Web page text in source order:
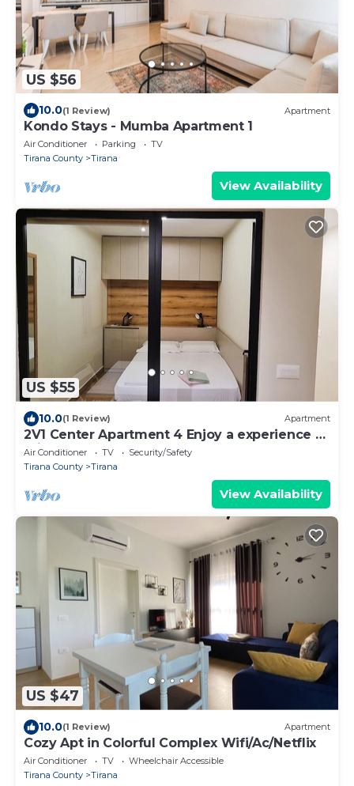
US $56
10.0(1 Review) Apartment
Kondo Stays - Mumba Apartment 1
Air Conditioner Parking
TV
Tirana County
Tirana
View Availability
US $55
10.0(1 Review) Apartment
2V1 Center Apartment 4 Enjoy a experience at
this centrally-located place.
Air Conditioner TV
Security/Safety
Tirana County
Tirana
View Availability
US $47
10.0(1 Review) Apartment
Cozy Apt in Colorful Complex Wifi/Ac/Netflix
Air Conditioner TV
Wheelchair Accessible
Tirana County
Tirana